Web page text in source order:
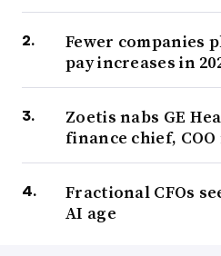
Fewer companies
pay increases in
Zoetis nabs GE
finance chief,
Fractional CFOs
AI age